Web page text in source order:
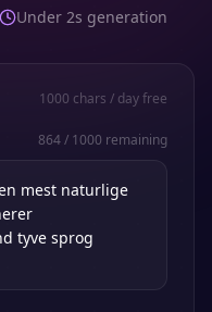
Under 2s generation
1000 chars / day free
864/ 1000 remaining